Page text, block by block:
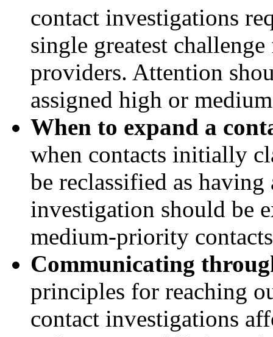
contact investigations
single greatest
providers. Attention
assigned high or
When to expand a
when contacts initially
be reclassified as
investigation should be
medium-priority
Communicating
principles for reaching
contact investigations